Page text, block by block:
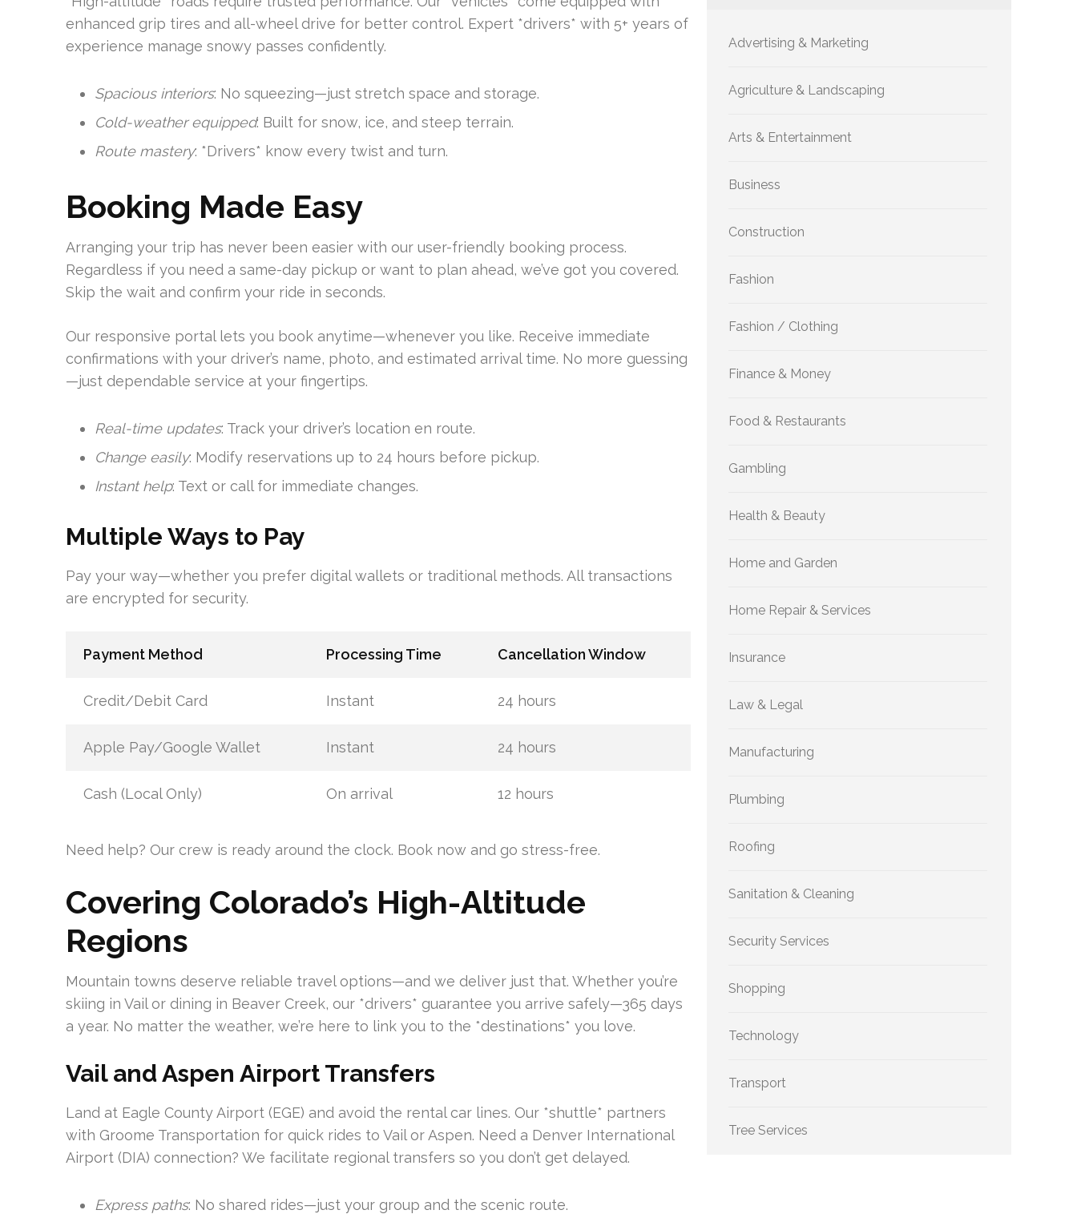
enhanced grip tires and all-wheel drive for better control. Expert *drivers* with 5+ years of
experience manage snowy passes confidently.
Spacious interiors: No squeezing—just stretch space and storage.
Cold-weather equipped: Built for snow, ice, and steep terrain.
Route mastery: *Drivers* know every twist and turn.
Booking Made Easy
Arranging your trip has never been easier with our user-friendly booking process.
Regardless if you need a same-day pickup or want to plan ahead, we’ve got you covered.
Skip the wait and confirm your ride in seconds.
Our responsive portal lets you book anytime—whenever you like. Receive immediate
confirmations with your driver’s name, photo, and estimated arrival time. No more guessing
—just dependable service at your fingertips.
Real-time updates: Track your driver’s location en route.
Change easily: Modify reservations up to 24 hours before pickup.
Instant help: Text or call for immediate changes.
Multiple Ways to Pay
Pay your way—whether you prefer digital wallets or traditional methods. All transactions
are encrypted for security.
Payment Method Processing Time Cancellation Window
Credit/Debit Card Instant 24 hours
Apple Pay/Google Wallet Instant 24 hours
Cash (Local Only) On arrival 12 hours
Need help? Our crew is ready around the clock. Book now and go stress-free.
Covering Colorado’s High-Altitude
Regions
Mountain towns deserve reliable travel options—and we deliver just that. Whether you’re
skiing in Vail or dining in Beaver Creek, our *drivers* guarantee you arrive safely—365 days
a year. No matter the weather, we’re here to link you to the *destinations* you love.
Vail and Aspen Airport Transfers
Land at Eagle County Airport (EGE) and avoid the rental car lines. Our *shuttle* partners
with Groome Transportation for quick rides to Vail or Aspen. Need a Denver International
Airport (DIA) connection? We facilitate regional transfers so you don’t get delayed.
Express paths: No shared rides—just your group and the scenic route.
Advertising & Marketing
Agriculture & Landscaping
Arts & Entertainment
Business
Construction
Fashion
Fashion / Clothing
Finance & Money
Food & Restaurants
Gambling
Health & Beauty
Home and Garden
Home Repair & Services
Insurance
Law & Legal
Manufacturing
Plumbing
Roofing
Sanitation & Cleaning
Security Services
Shopping
Technology
Transport
Tree Services